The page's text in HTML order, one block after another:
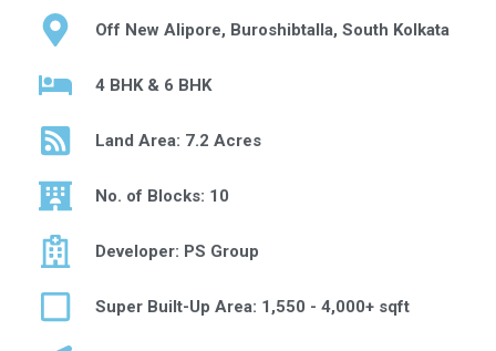
Off New Alipore, Buroshibtalla, South Kolkata
4 BHK & 6 BHK
Land Area: 7.2 Acres
No. of Blocks: 10
Developer: PS Group
Super Built-Up Area: 1,550 - 4,000+ sqft